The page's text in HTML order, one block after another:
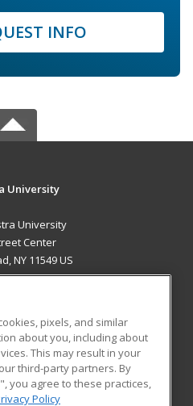
INFO
University
University
Center
NY 11549 US
RESOURCES
Student Blog
pixels, and similar
about you, including about
This may result in your
third-party partners. By
you agree to these practices,
Policy